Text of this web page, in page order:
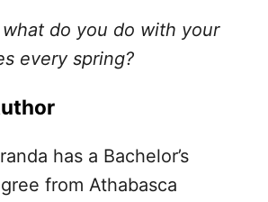
what do you do with your
every spring?
has a Bachelor’s
from Athabasca